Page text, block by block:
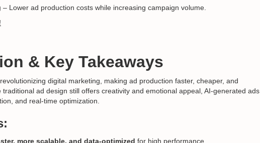
– Lower ad production costs while increasing campaign volume.
& Key Takeaways
digital marketing, making ad production faster, cheaper, and
ad design still offers creativity and emotional appeal, AI-generated ads
and real-time optimization.
more scalable, and data-optimized for high performance.